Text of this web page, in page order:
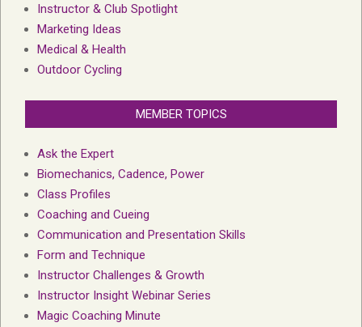
Instructor & Club Spotlight
Marketing Ideas
Medical & Health
Outdoor Cycling
MEMBER TOPICS
Ask the Expert
Biomechanics, Cadence, Power
Class Profiles
Coaching and Cueing
Communication and Presentation Skills
Form and Technique
Instructor Challenges & Growth
Instructor Insight Webinar Series
Magic Coaching Minute